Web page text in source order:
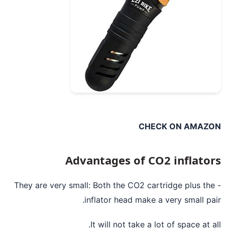
CHECK ON
Advantages of CO2
- They are very small: Both the CO2 cartridge plus
inflator head make a very small
It will not take a lot of space at